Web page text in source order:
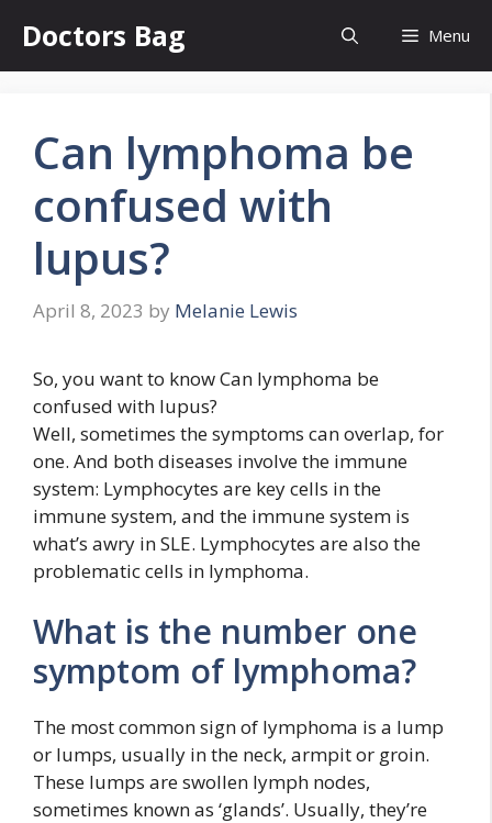
content
Doctors Bag Menu
Can lymphoma be
confused with
lupus?
April 8, 2023 by Melanie Lewis
So, you want to know Can lymphoma be
confused with lupus?
Well, sometimes the symptoms can overlap, for
one. And both diseases involve the immune
system: Lymphocytes are key cells in the
immune system, and the immune system is
what’s awry in SLE. Lymphocytes are also the
problematic cells in lymphoma.
What is the number one
symptom of lymphoma?
The most common sign of lymphoma is a lump
or lumps, usually in the neck, armpit or groin.
These lumps are swollen lymph nodes,
sometimes known as ‘glands’. Usually, they’re